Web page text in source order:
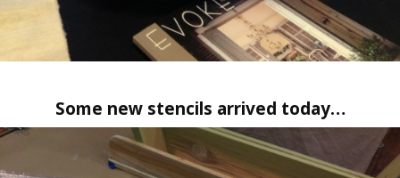
Some new stencils arrived today…